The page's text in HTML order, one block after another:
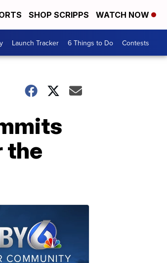
SHOP SCRIPPS WATCH NOW
Launch Tracker 6 Things to Do Contests
the